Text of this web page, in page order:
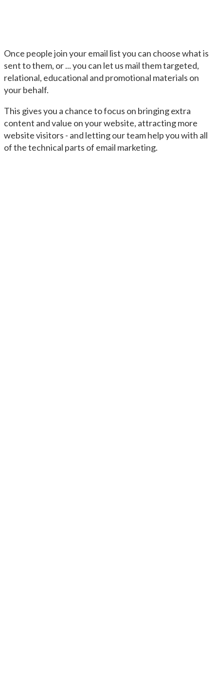
Once people join your email list you can choose what is
sent to them, or ... you can let us mail them targeted,
relational, educational and promotional materials on
your behalf.
This gives you a chance to focus on bringing extra
content and value on your website, attracting more
website visitors - and letting our team help you with all
of the technical parts of email marketing.